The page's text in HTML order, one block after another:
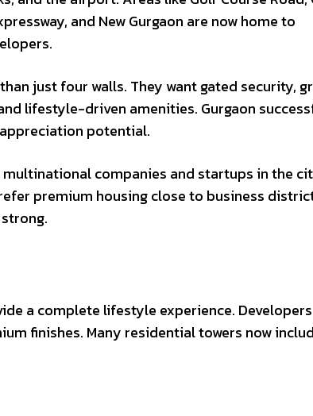
and New Gurgaon are now home to
just four walls. They want gated security,
lifestyle-driven amenities. Gurgaon
potential.
companies and startups in the
premium housing close to business
a complete lifestyle experience. Developers
finishes. Many residential towers now